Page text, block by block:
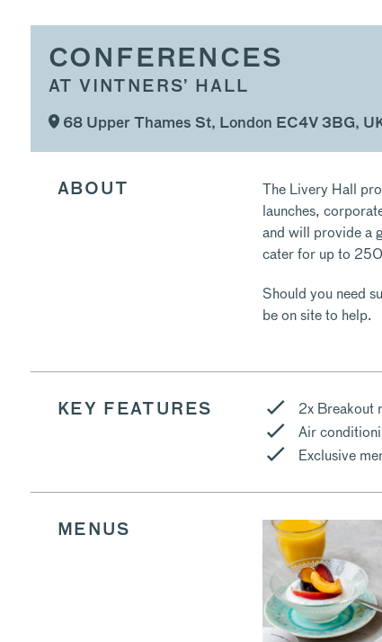
CONFERENCES
AT VINTNERS’ HALL
68 Upper Thames St, London EC4V 3BG,
ABOUT
The Livery Hall
launches,
and will provide a
cater for up to
Should you need
be on site to help.
KEY FEATURES
2x Breakout
Air
Exclusive
MENUS